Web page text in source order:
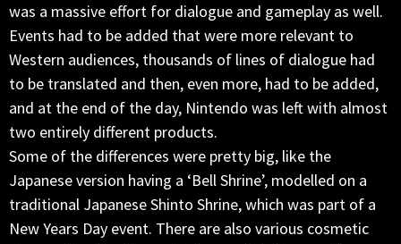
was a massive effort for dialogue and gameplay as well.
Events had to be added that were more relevant to
Western audiences, thousands of lines of dialogue had
to be translated and then, even more, had to be added,
and at the end of the day, Nintendo was left with almost
two entirely different products.
Some of the differences were pretty big, like the
Japanese version having a ‘Bell Shrine’, modelled on a
traditional Japanese Shinto Shrine, which was part of a
New Years Day event. There are also various cosmetic